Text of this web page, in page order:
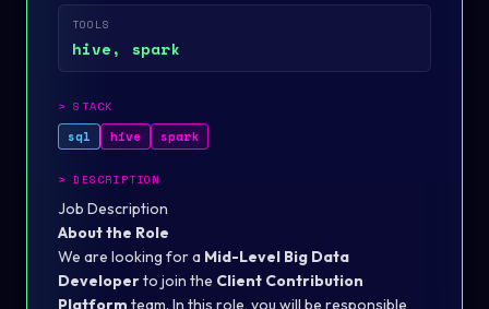
TOOLS
hive, spark
>STACK
sql hive spark
>DESCRIPTION
Job Description
About the Role
We are looking for a Mid-Level Big Data
Developerto join the Client Contribution
Platform team. In this role, you will be responsible